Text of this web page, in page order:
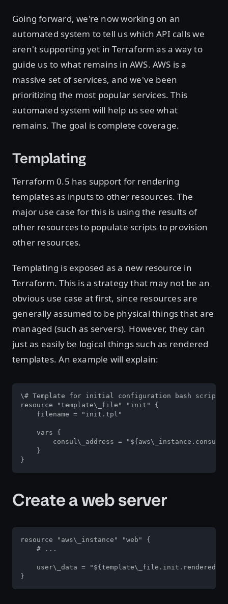
Going forward, we're now working on an
automated system to tell us which API calls we
aren't supporting yet in Terraform as a way to
guide us to what remains in AWS. AWS is a
massive set of services, and we've been
prioritizing the most popular services. This
automated system will help us see what
remains. The goal is complete coverage.
Templating
Terraform 0.5 has support for rendering
templates as inputs to other resources. The
major use case for this is using the results of
other resources to populate scripts to provision
other resources.
Templating is exposed as a new resource in
Terraform. This is a strategy that may not be an
obvious use case at first, since resources are
generally assumed to be physical things that are
managed (such as servers). However, they can
just as easily be logical things such as rendered
templates. An example will explain:
\# Template for initial configuration bash script
resource "template\_file" "init" {
    filename = "init.tpl"
    vars {
consul\_address =
    }
}
Create a web server
resource "aws\_instance" "web" {
    # ...
    user\_data = "${template\_file.init.rendered}"
}